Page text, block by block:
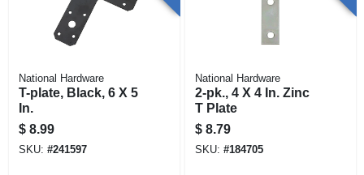
National Hardware
T-plate, Black, 6 X 5
In.
$ 8.99
SKU: #241597
National Hardware
2-pk., 4 X 4 In. Zinc
T Plate
$ 8.79
SKU: #184705